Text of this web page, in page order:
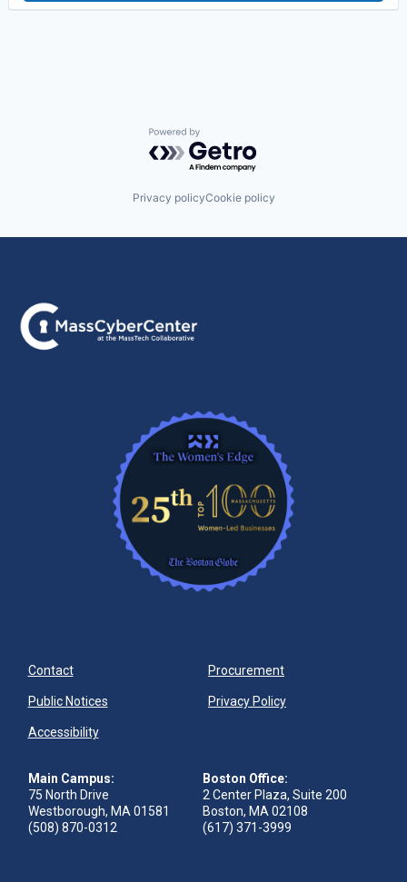
Powered by Getro.com
Privacy policyCookie policy
Contact Procurement
Public Notices Privacy Policy
Accessibility
Main Campus:
75 North Drive
Westborough, MA 01581
(508) 870-0312
Boston Office:
2 Center Plaza, Suite 200
Boston, MA 02108
(617) 371-3999